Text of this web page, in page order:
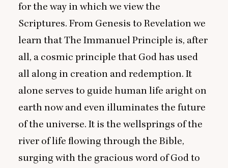
for the way in which we view the
Scriptures. From Genesis to Revelation we
learn that The Immanuel Principle is, after
all, a cosmic principle that God has used
all along in creation and redemption. It
alone serves to guide human life aright on
earth now and even illuminates the future
of the universe. It is the wellsprings of the
river of life flowing through the Bible,
surging with the gracious word of God to